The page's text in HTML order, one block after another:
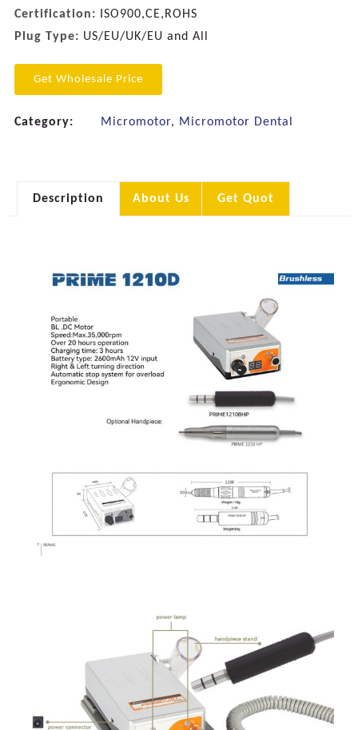
Certification: ISO900,CE,ROHS
Plug Type: US/EU/UK/EU and All
Get Wholesale Price
Category: Micromotor, Micromotor Dental
Description About Us Get Quot